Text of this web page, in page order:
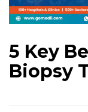
5 Key
Biopsy